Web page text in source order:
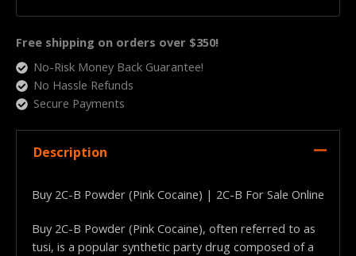
Free shipping on orders over $350!
No-Risk Money Back Guarantee!
No Hassle Refunds
Secure Payments
Description
Buy 2C-B Powder (Pink Cocaine) | 2C-B For Sale Online
Buy 2C-B Powder (Pink Cocaine), often referred to as
tusi, is a popular synthetic party drug composed of a